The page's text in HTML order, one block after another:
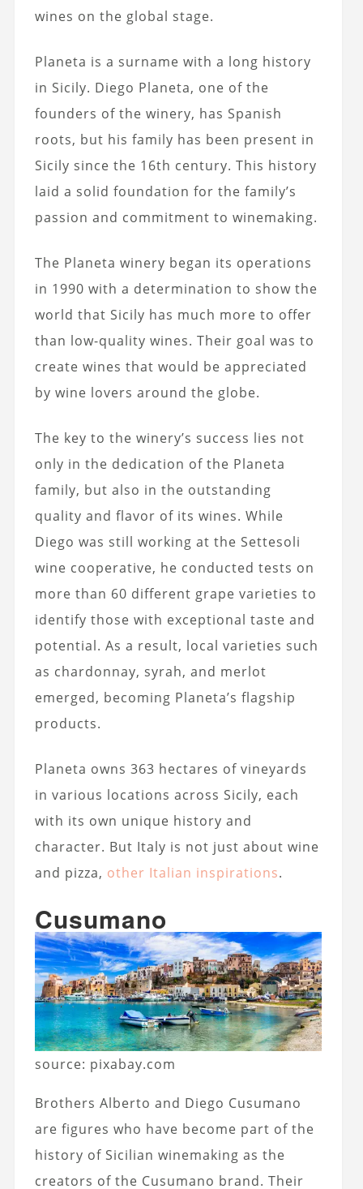
wines on the global stage.
Planeta is a surname with a long history
in Sicily. Diego Planeta, one of the
founders of the winery, has Spanish
roots, but his family has been present in
Sicily since the 16th century. This history
laid a solid foundation for the family’s
passion and commitment to winemaking.
The Planeta winery began its operations
in 1990 with a determination to show the
world that Sicily has much more to offer
than low-quality wines. Their goal was to
create wines that would be appreciated
by wine lovers around the globe.
The key to the winery’s success lies not
only in the dedication of the Planeta
family, but also in the outstanding
quality and flavor of its wines. While
Diego was still working at the Settesoli
wine cooperative, he conducted tests on
more than 60 different grape varieties to
identify those with exceptional taste and
potential. As a result, local varieties such
as chardonnay, syrah, and merlot
emerged, becoming Planeta’s flagship
products.
Planeta owns 363 hectares of vineyards
in various locations across Sicily, each
with its own unique history and
character. But Italy is not just about wine
and pizza, other Italian inspirations.
Cusumano
source: pixabay.com
Brothers Alberto and Diego Cusumano
are figures who have become part of the
history of Sicilian winemaking as the
creators of the Cusumano brand. Their